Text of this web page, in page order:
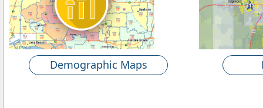
Demographic Maps